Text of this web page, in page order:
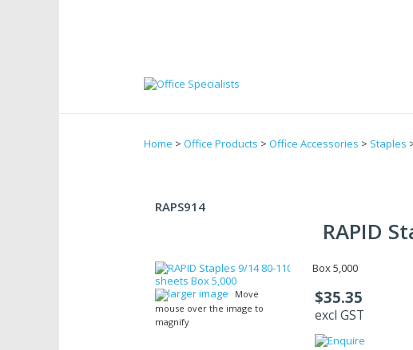
Home > Office Products > Office Accessories > Staples
RAPS914
RAPID
larger image
Move
mouse over the image to
magnify
Box 5,000
$35.35
excl GST